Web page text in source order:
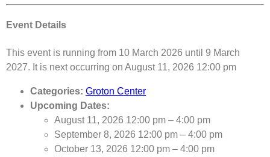
Event Details
This event is running from 10 March 2026 until 9 March
2027. It is next occurring on August 11, 2026 12:00 pm
Categories: Groton Center
Upcoming Dates:
August 11, 2026 12:00 pm – 4:00 pm
September 8, 2026 12:00 pm – 4:00 pm
October 13, 2026 12:00 pm – 4:00 pm